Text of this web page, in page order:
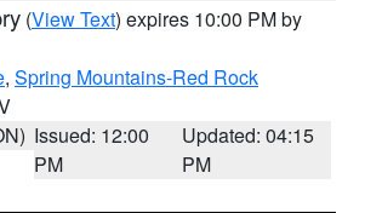
(View Text) expires 10:00 PM by
, Spring Mountains-Red Rock
Issued: 12:00
PM
Updated: 04:15
PM